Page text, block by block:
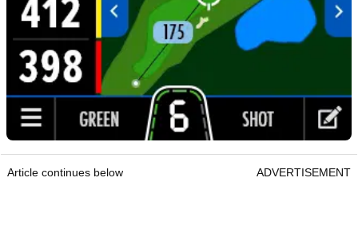
Article continues below ADVERTISEMENT